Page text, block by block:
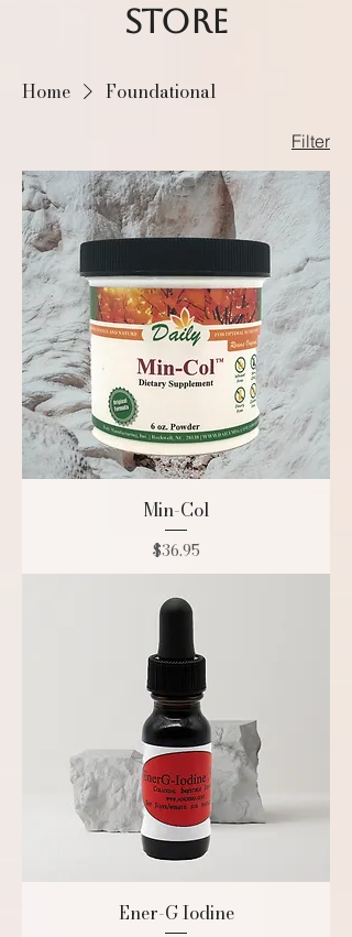
STORE
Home Foundational
Filter
Min-Col
Price
$36.95
Ener-G Iodine